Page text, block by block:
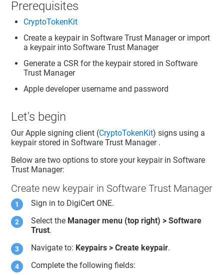
Prerequisites
CryptoTokenKit
Create a keypair inSoftware Trust Manageror import
a keypair intoSoftware Trust Manager
Generate a CSR for the keypair stored inSoftware
Trust Manager
Apple developer username and password
Let's begin
Our Apple signing client (CryptoTokenKit) signs using a
keypair stored inSoftware Trust Manager.
Below are two options to store your keypair inSoftware
Trust Manager:
Create new keypair in Software Trust Manager
Sign in to DigiCert ONE.
Select the Manager menu (top right) >Software
Trust.
Navigate to: Keypairs > Create keypair.
Complete the following fields: